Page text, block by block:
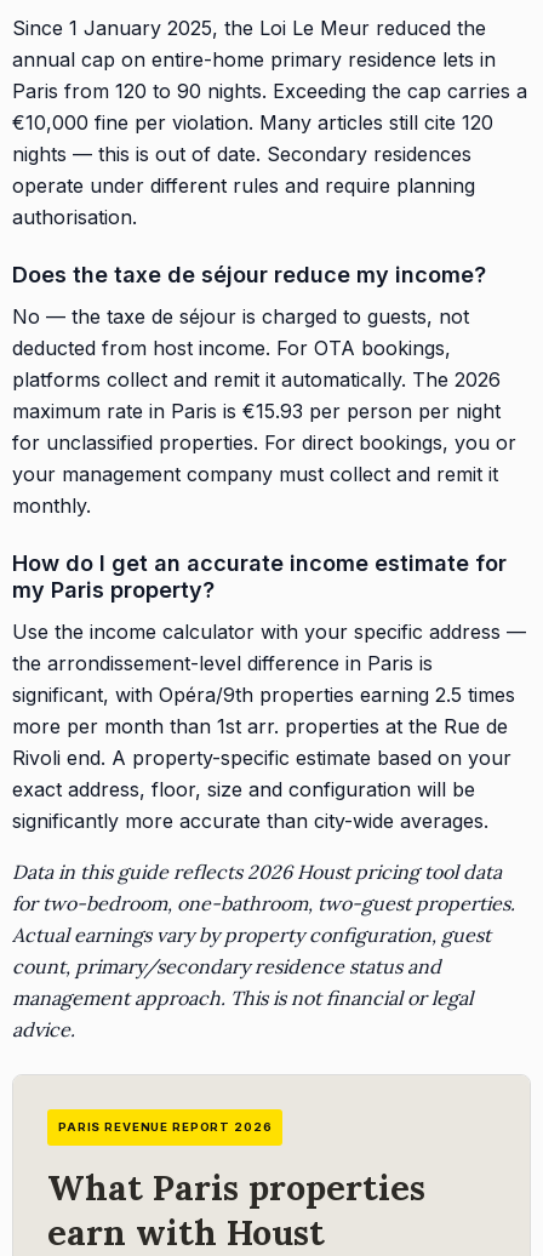
Since 1 January 2025, the Loi Le Meur reduced the
annual cap on entire-home primary residence lets in
Paris from 120 to 90 nights. Exceeding the cap carries a
€10,000 fine per violation. Many articles still cite 120
nights — this is out of date. Secondary residences
operate under different rules and require planning
authorisation.
Does the taxe de séjour reduce my income?
No — the taxe de séjour is charged to guests, not
deducted from host income. For OTA bookings,
platforms collect and remit it automatically. The 2026
maximum rate in Paris is €15.93 per person per night
for unclassified properties. For direct bookings, you or
your management company must collect and remit it
monthly.
How do I get an accurate income estimate for
my Paris property?
Use the income calculator with your specific address —
the arrondissement-level difference in Paris is
significant, with Opéra/9th properties earning 2.5 times
more per month than 1st arr. properties at the Rue de
Rivoli end. A property-specific estimate based on your
exact address, floor, size and configuration will be
significantly more accurate than city-wide averages.
Data in this guide reflects 2026 Houst pricing tool data
for two-bedroom, one-bathroom, two-guest properties.
Actual earnings vary by property configuration, guest
count, primary/secondary residence status and
management approach. This is not financial or legal
advice.
PARIS REVENUE REPORT 2026
What Paris properties
earn with Houst